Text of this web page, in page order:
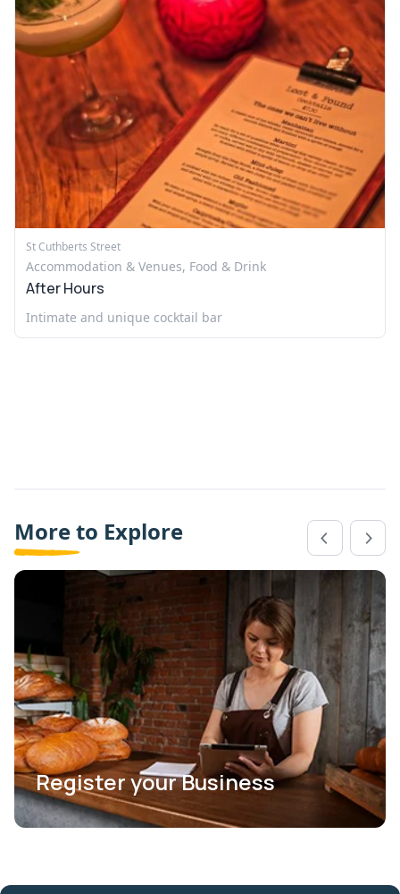
St Cuthberts Street
Accommodation & Venues, Food & Drink
After Hours
Intimate and unique cocktail bar
More to Explore
Register your Business